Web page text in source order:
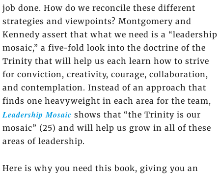
job done. How do we reconcile these different
strategies and viewpoints? Montgomery and
Kennedy assert that what we need is a “leadership
mosaic,” a five-fold look into the doctrine of the
Trinity that will help us each learn how to strive
for conviction, creativity, courage, collaboration,
and contemplation. Instead of an approach that
finds one heavyweight in each area for the team,
Leadership Mosaic shows that “the Trinity is our
mosaic” (25) and will help us grow in all of these
areas of leadership.
Here is why you need this book, giving you an